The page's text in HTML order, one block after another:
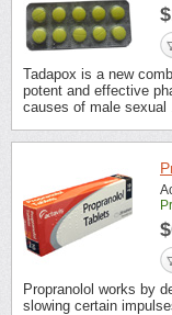
Tadapox is a new
potent and effective
causes of male sexual
Propranolol works by
slowing certain